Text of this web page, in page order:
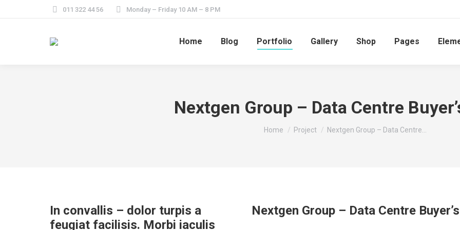
011 322 44 56 Monday – Friday 10 AM – 8 PM
Home Blog Portfolio Gallery Shop Pages
Nextgen Group – Data Centre
You are here:
Home Project Nextgen Group – Data Centre…
In convallis – dolor turpis a
feugiat facilisis. Morbi iaculis
Nextgen Group – Data Centre